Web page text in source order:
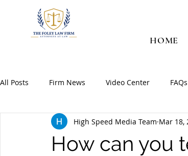
HOME
All Posts Firm News Video Center FAQs
How can you
High Speed Media Team Mar 18,